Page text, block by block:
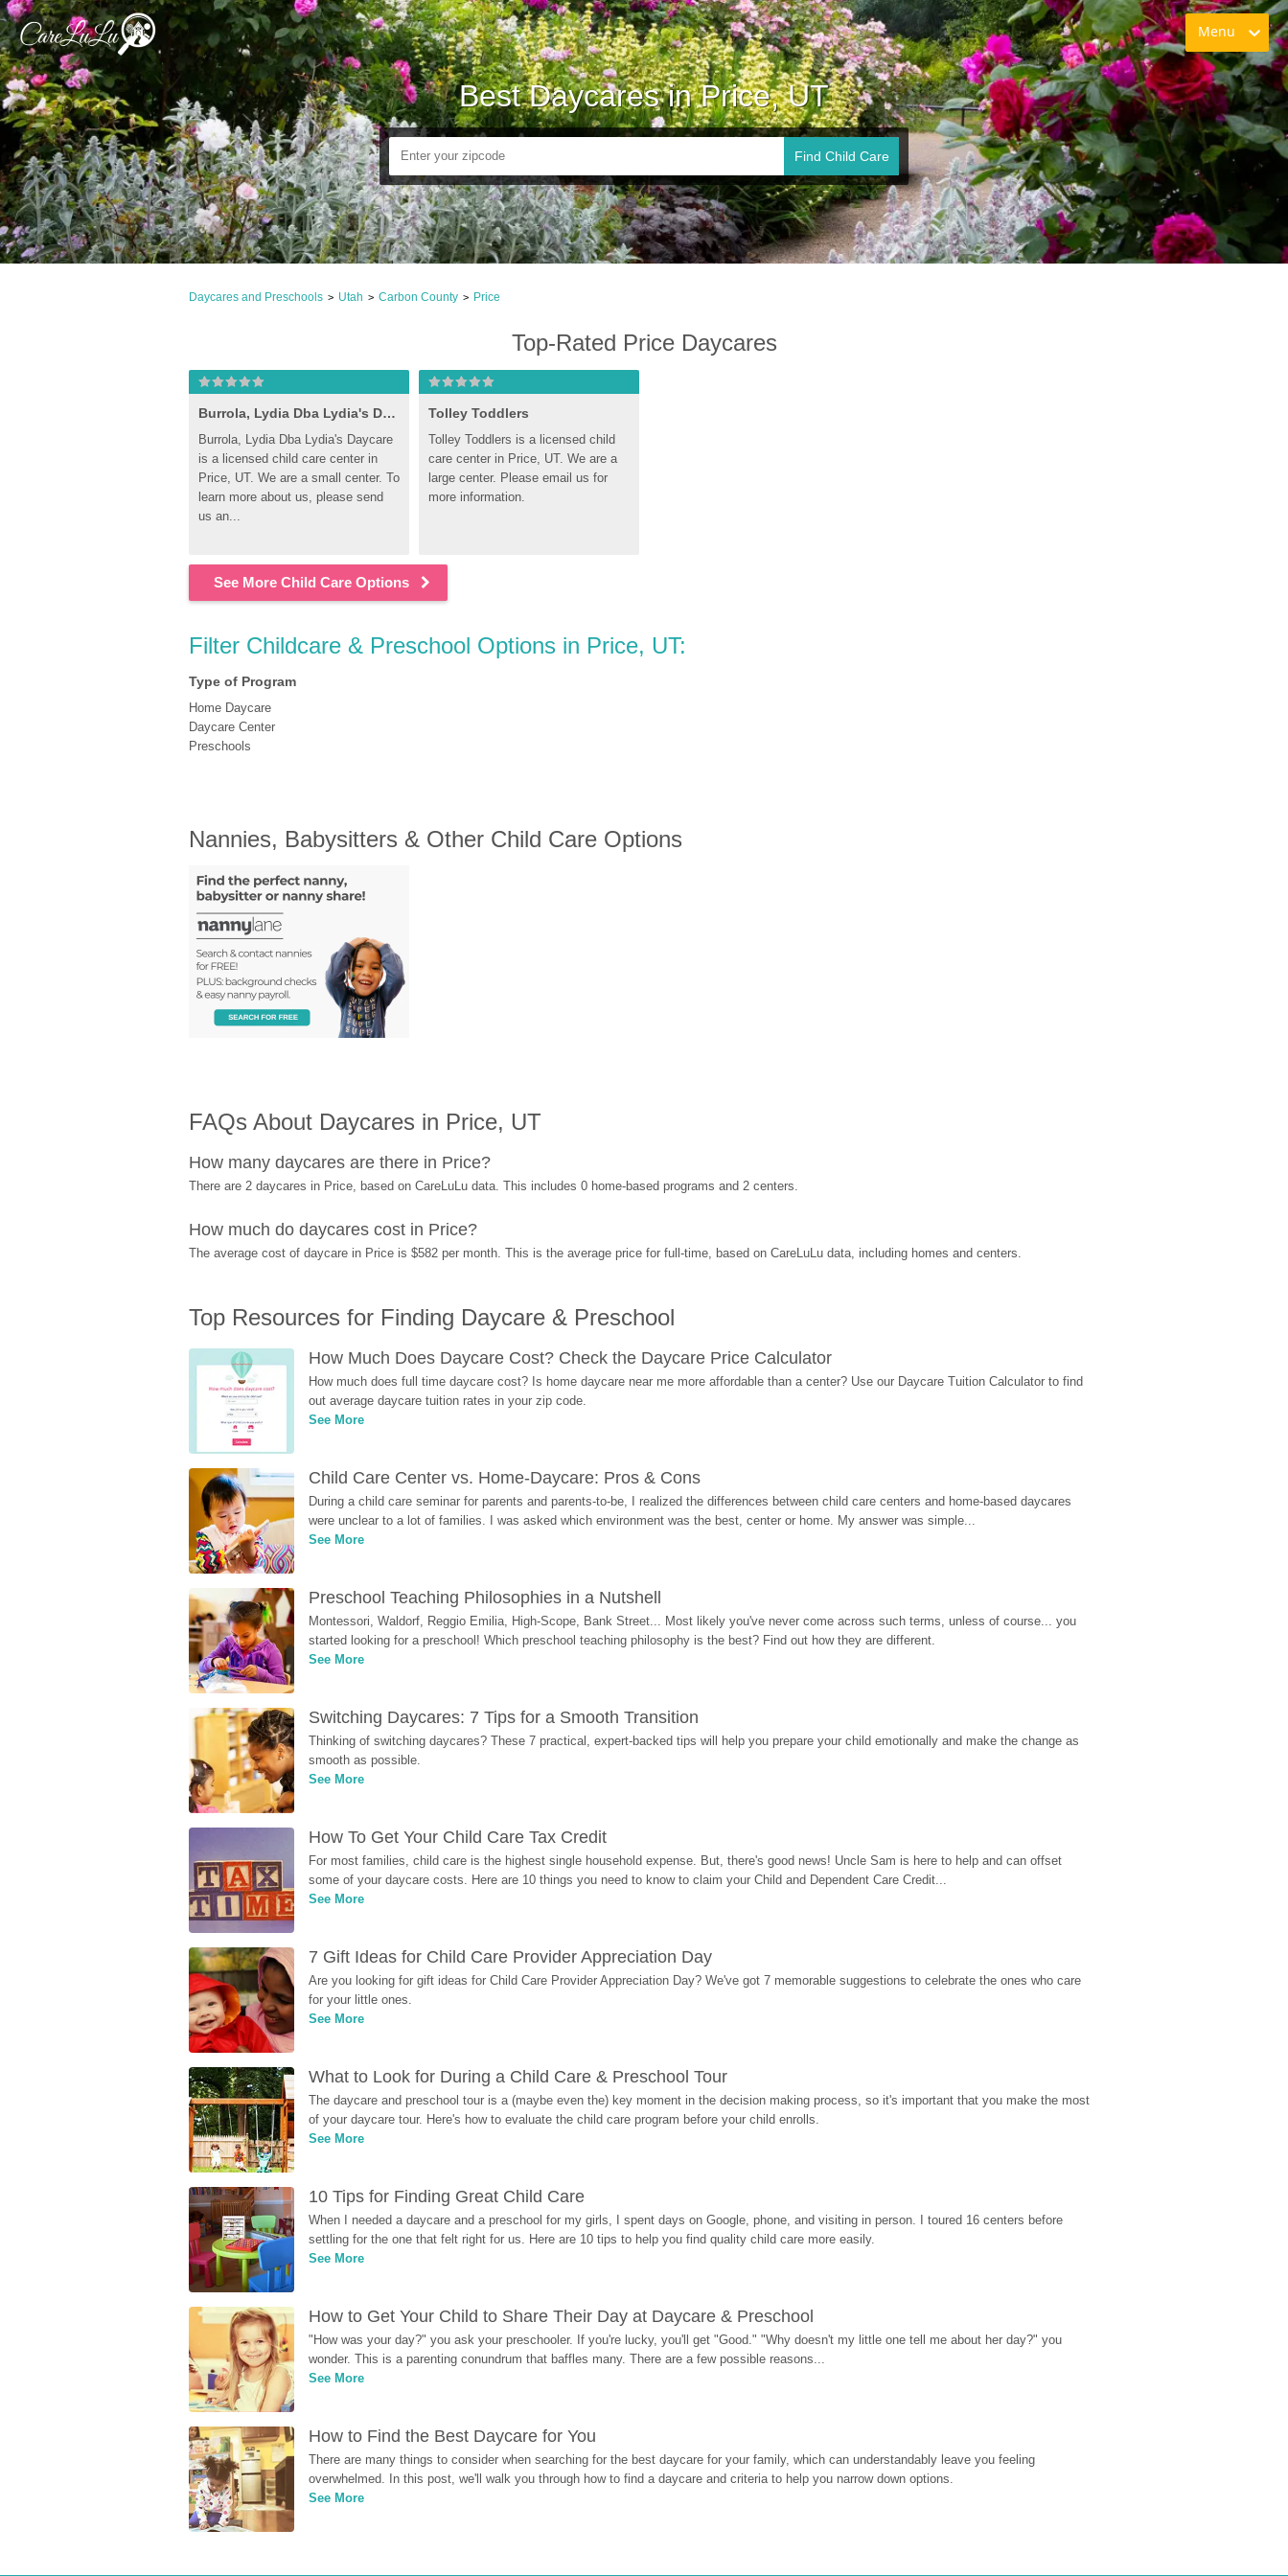
Menu
Best Daycares in Price, UT
Find Child Care
Daycares and Preschools > Utah > Carbon County > Price
Top-Rated Price Daycares
Burrola, Lydia Dba Lydia's Daycare
Burrola, Lydia Dba Lydia's Daycare
is a licensed child care center in
Price, UT. We are a small center. To
learn more about us, please send
us an...
Tolley Toddlers
Tolley Toddlers is a licensed child
care center in Price, UT. We are a
large center. Please email us for
more information.
See More Child Care Options
Filter Childcare & Preschool Options in Price, UT:
Type of Program
Home Daycare
Daycare Center
Preschools
Nannies, Babysitters & Other Child Care Options
FAQs About Daycares in Price, UT
How many daycares are there in Price?
There are 2 daycares in Price, based on CareLuLu data. This includes 0 home-based programs and 2 centers.
How much do daycares cost in Price?
The average cost of daycare in Price is $582 per month. This is the average price for full-time, based on CareLuLu data, including homes and centers.
Top Resources for Finding Daycare & Preschool
How Much Does Daycare Cost? Check the Daycare Price Calculator
How much does full time daycare cost? Is home daycare near me more affordable than a center? Use our Daycare Tuition Calculator to find
out average daycare tuition rates in your zip code.
See More
Child Care Center vs. Home-Daycare: Pros & Cons
During a child care seminar for parents and parents-to-be, I realized the differences between child care centers and home-based daycares
were unclear to a lot of families. I was asked which environment was the best, center or home. My answer was simple...
See More
Preschool Teaching Philosophies in a Nutshell
Montessori, Waldorf, Reggio Emilia, High-Scope, Bank Street... Most likely you've never come across such terms, unless of course... you
started looking for a preschool! Which preschool teaching philosophy is the best? Find out how they are different.
See More
Switching Daycares: 7 Tips for a Smooth Transition
Thinking of switching daycares? These 7 practical, expert-backed tips will help you prepare your child emotionally and make the change as
smooth as possible.
See More
How To Get Your Child Care Tax Credit
For most families, child care is the highest single household expense. But, there's good news! Uncle Sam is here to help and can offset
some of your daycare costs. Here are 10 things you need to know to claim your Child and Dependent Care Credit...
See More
7 Gift Ideas for Child Care Provider Appreciation Day
Are you looking for gift ideas for Child Care Provider Appreciation Day? We've got 7 memorable suggestions to celebrate the ones who care
for your little ones.
See More
What to Look for During a Child Care & Preschool Tour
The daycare and preschool tour is a (maybe even the) key moment in the decision making process, so it's important that you make the most
of your daycare tour. Here's how to evaluate the child care program before your child enrolls.
See More
10 Tips for Finding Great Child Care
When I needed a daycare and a preschool for my girls, I spent days on Google, phone, and visiting in person. I toured 16 centers before
settling for the one that felt right for us. Here are 10 tips to help you find quality child care more easily.
See More
How to Get Your Child to Share Their Day at Daycare & Preschool
"How was your day?" you ask your preschooler. If you're lucky, you'll get "Good." "Why doesn't my little one tell me about her day?" you
wonder. This is a parenting conundrum that baffles many. There are a few possible reasons...
See More
How to Find the Best Daycare for You
There are many things to consider when searching for the best daycare for your family, which can understandably leave you feeling
overwhelmed. In this post, we'll walk you through how to find a daycare and criteria to help you narrow down options.
See More